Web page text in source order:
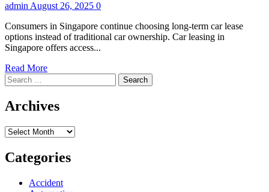
admin August 26, 2025 0
Consumers in Singapore continue choosing long-term car lease
options instead of traditional car ownership. Car leasing in
Singapore offers access...
Read MoreRead
about
Long-
Car
Options
Are
Popularity
Search
for:
Archives
Archives
Categories
Accident